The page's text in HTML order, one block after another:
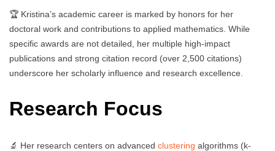
🏆 Kristina’s academic career is marked by honors for her
doctoral work and contributions to applied mathematics. While
specific awards are not detailed, her multiple high-impact
publications and strong citation record (over 2,500 citations)
underscore her scholarly influence and research excellence.
Research Focus
🔬 Her research centers on advanced clustering algorithms (k-